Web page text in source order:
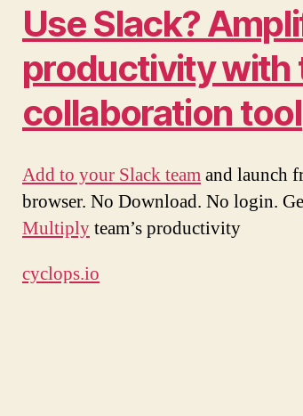
Use Slack?
productivity with
collaboration tool
Add to your Slack teamand launch
browser. No Download. No login.
Multiplyteam’s productivity
cyclops.io